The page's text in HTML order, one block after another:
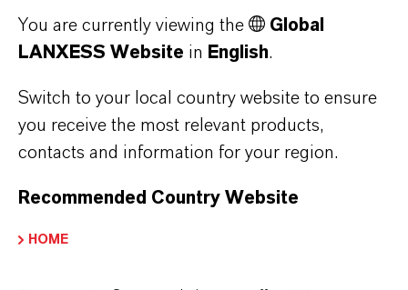
designing ion exchange and RO membrane
based plants separately as well as combined
of LANXESS in both technologies and is giving
plant designers a recommendation on how they
can best arrange the membrane components to
their needs. The latest 2.0.9 version already
You are currently viewing the
Global
LANXESS Website in English.
Switch to your local country website to ensure
you receive the most relevant products,
contacts and information for your region.
Recommended Country Website
HOME